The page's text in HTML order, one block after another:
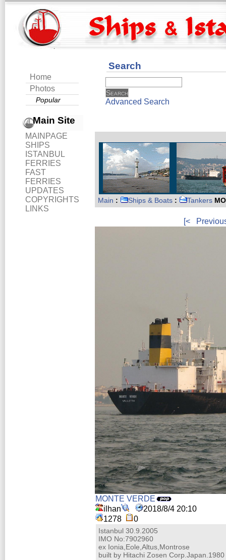
Home
Photos
Popular
Main Site
MAINPAGE
SHIPS
ISTANBUL
FERRIES
FAST
FERRIES
UPDATES
COPYRIGHTS
LINKS
Search
Advanced Search
Main : Ships & Boats : Tankers
[<
MONTE VERDE
ilhan
2018/8/4 20:10
1278
0
Istanbul 30.9.2005
IMO No:7902960
ex Ionia,Eole,Altus,Montrose
built by Hitachi Zosen Corp.Japan.1980